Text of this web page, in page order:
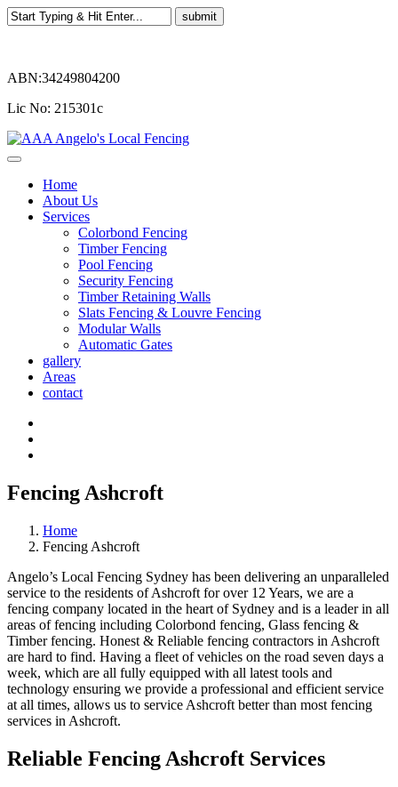
ABN:34249804200
Lic No: 215301c
Home
About Us
Services
Colorbond Fencing
Timber Fencing
Pool Fencing
Security Fencing
Timber Retaining Walls
Slats Fencing & Louvre Fencing
Modular Walls
Automatic Gates
gallery
Areas
contact
Fencing Ashcroft
Home
Fencing Ashcroft
Angelo’s Local Fencing Sydney has been delivering an unparalleled
service to the residents of Ashcroft for over 12 Years, we are a
fencing company located in the heart of Sydney and is a leader in all
areas of fencing including Colorbond fencing, Glass fencing &
Timber fencing. Honest & Reliable fencing contractors in Ashcroft
are hard to find. Having a fleet of vehicles on the road seven days a
week, which are all fully equipped with all latest tools and
technology ensuring we provide a professional and efficient service
at all times, allows us to service Ashcroft better than most fencing
services in Ashcroft.
Reliable Fencing Ashcroft Services